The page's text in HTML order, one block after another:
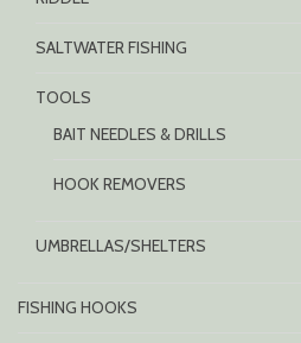
SALTWATER FISHING
TOOLS
BAIT NEEDLES & DRILLS
HOOK REMOVERS
UMBRELLAS/SHELTERS
FISHING HOOKS